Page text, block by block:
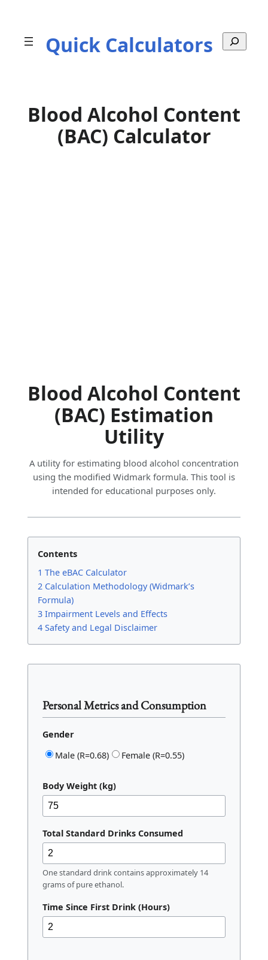
content
Quick Calculators
S
e
Blood Alcohol Content
(BAC) Calculator
Blood Alcohol Content
(BAC) Estimation
Utility
A utility for estimating blood alcohol concentration
using the modified Widmark formula. This tool is
intended for educational purposes only.
Contents
1 The eBAC Calculator
2 Calculation Methodology (Widmark’s
Formula)
3 Impairment Levels and Effects
4 Safety and Legal Disclaimer
Personal Metrics and Consumption
Gender
Male (R=0.68)
Female (R=0.55)
Body Weight (kg)
Total Standard Drinks Consumed
One standard drink contains approximately 14
grams of pure ethanol.
Time Since First Drink (Hours)